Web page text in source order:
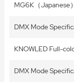
MG6K（Japanese）
DMX Mode
KNOWLED Full-
DMX Mode